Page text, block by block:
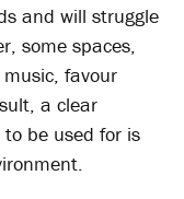
and will struggle
some spaces,
favour
a clear
be used for is